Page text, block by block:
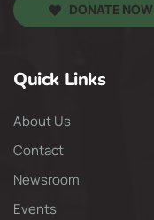
DONATE NOW
Quick Links
About Us
Contact
Newsroom
Events